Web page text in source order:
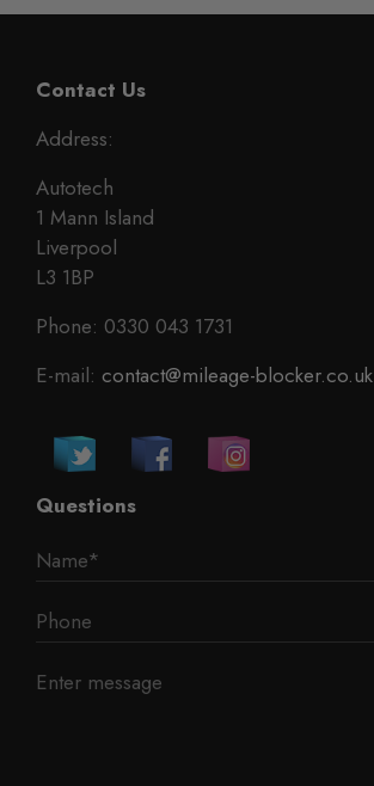
Contact Us
Address:
Autotech
1 Mann Island
Liverpool
L3 1BP
Phone: 0330 043 1731
E-mail: contact@mileage-blocker.co.uk
Questions